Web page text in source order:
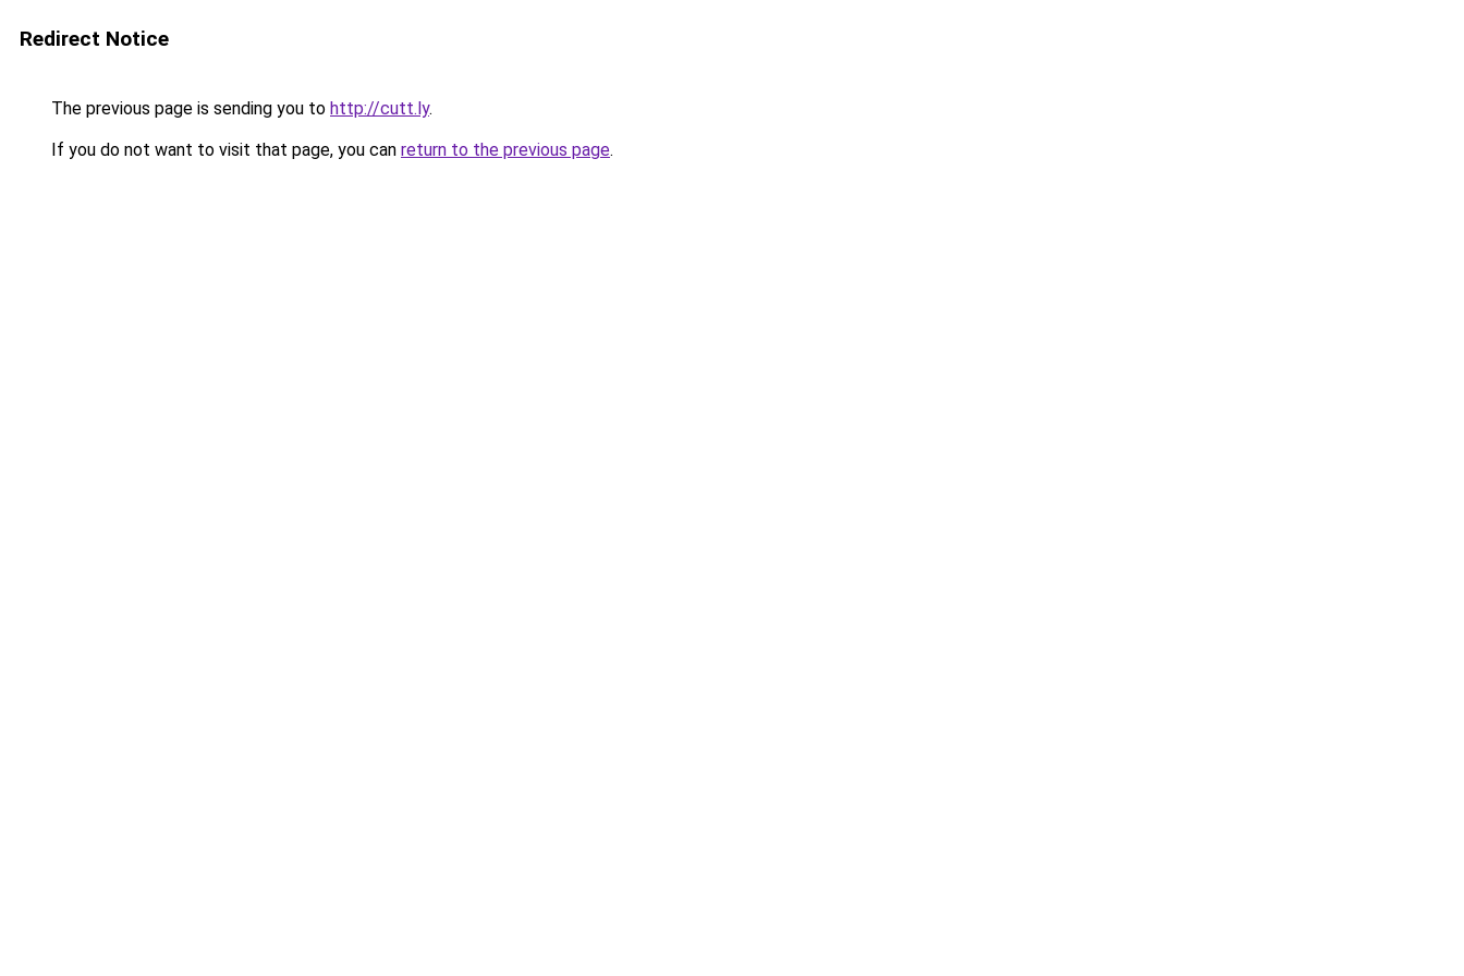
Redirect Notice
The previous page is sending you to http://cutt.ly.
If you do not want to visit that page, you can return to the previous page.